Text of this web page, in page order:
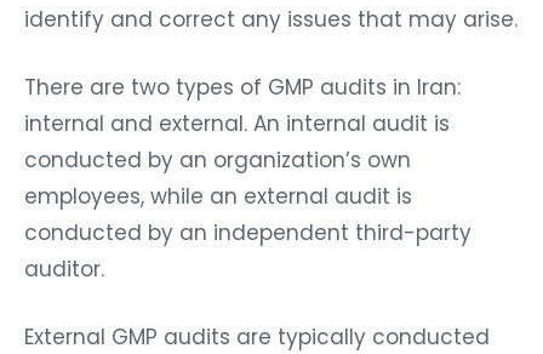
identify and correct any issues that may arise.
There are two types of GMP audits in Iran:
internal and external. An internal audit is
conducted by an organization’s own
employees, while an external audit is
conducted by an independent third-party
auditor.
External GMP audits are typically conducted